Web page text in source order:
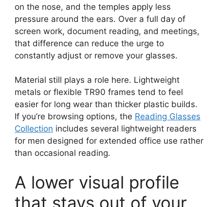
on the nose, and the temples apply less
pressure around the ears. Over a full day of
screen work, document reading, and meetings,
that difference can reduce the urge to
constantly adjust or remove your glasses.
Material still plays a role here. Lightweight
metals or flexible TR90 frames tend to feel
easier for long wear than thicker plastic builds.
If you’re browsing options, the Reading Glasses
Collection includes several lightweight readers
for men designed for extended office use rather
than occasional reading.
A lower visual profile
that stays out of your